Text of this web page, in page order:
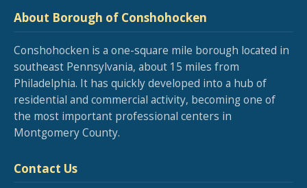
About Borough of Conshohocken
Conshohocken is a one-square mile borough located in
southeast Pennsylvania, about 15 miles from
Philadelphia. It has quickly developed into a hub of
residential and commercial activity, becoming one of
the most important professional centers in
Montgomery County.
Contact Us